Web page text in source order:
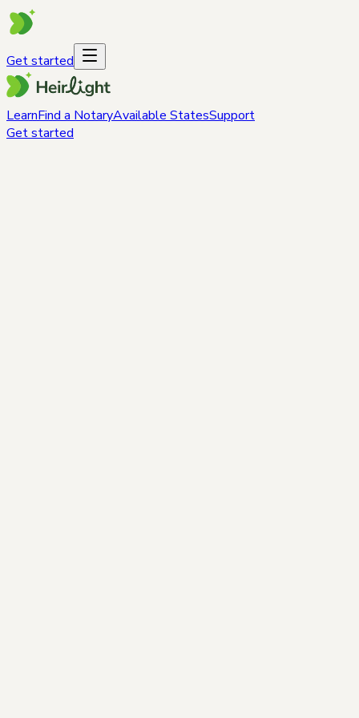
Get started
LearnFind a NotaryAvailable StatesSupport
Get started